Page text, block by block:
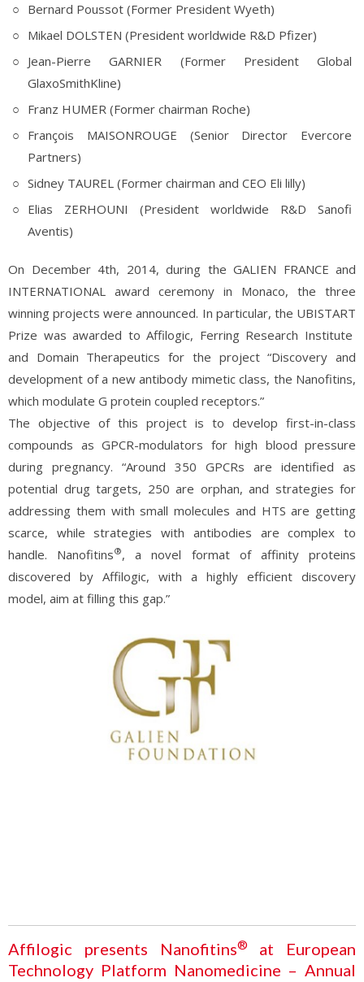
Bernard Poussot (Former President Wyeth)
Mikael DOLSTEN (President worldwide R&D Pfizer)
Jean-Pierre GARNIER (Former President Global
GlaxoSmithKline)
Franz HUMER (Former chairman Roche)
François MAISONROUGE (Senior Director Evercore
Partners)
Sidney TAUREL (Former chairman and CEO Eli lilly)
Elias ZERHOUNI (President worldwide R&D Sanofi
Aventis)
On December 4th, 2014, during the GALIEN FRANCE and
INTERNATIONAL award ceremony in Monaco, the three
winning projects were announced. In particular, the UBISTART
Prize was awarded to Affilogic, Ferring Research Institute
and Domain Therapeutics for the project “Discovery and
development of a new antibody mimetic class, the Nanofitins,
which modulate G protein coupled receptors.”
The objective of this project is to develop first-in-class
compounds as GPCR-modulators for high blood pressure
during pregnancy. “Around 350 GPCRs are identified as
potential drug targets, 250 are orphan, and strategies for
addressing them with small molecules and HTS are getting
scarce, while strategies with antibodies are complex to
handle. Nanofitins®, a novel format of affinity proteins
discovered by Affilogic, with a highly efficient discovery
model, aim at filling this gap.”
Affilogic presents Nanofitins®
at European
Technology Platform Nanomedicine – Annual